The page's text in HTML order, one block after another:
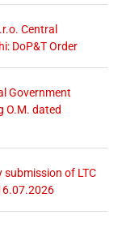
Central
DoP&T Order
Government
O.M. dated
submission of LTC